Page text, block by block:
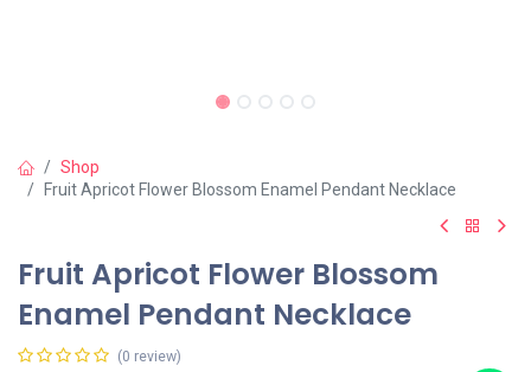
Shop
Fruit Apricot Flower Blossom Enamel Pendant Necklace
Fruit Apricot Flower Blossom
Enamel Pendant Necklace
(0 review)